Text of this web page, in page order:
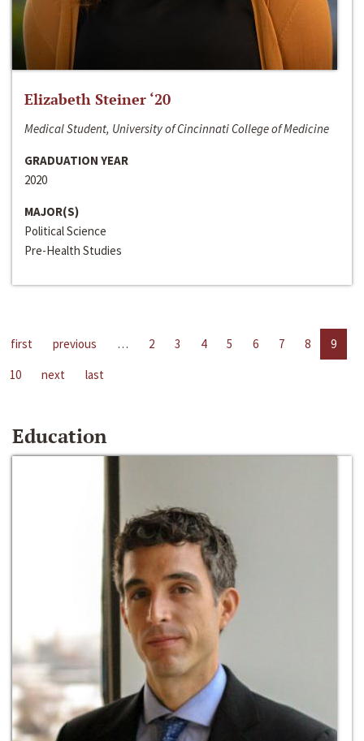
Elizabeth Steiner ‘20
Medical Student, University of Cincinnati College of Medicine
GRADUATION YEAR
2020
MAJOR(S)
Political Science
Pre-Health Studies
first previous … 2 3 4 5 6 7 8
9
10
next last
Education